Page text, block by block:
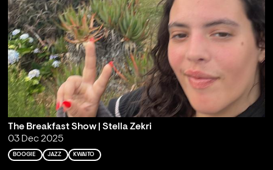
The Breakfast Show | Stella Zekri
03 Dec 2025
BOOGIE JAZZ KWAITO